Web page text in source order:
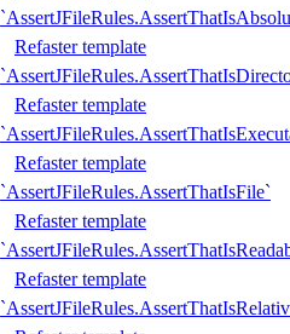
Refaster template
Refaster template
Refaster template
`AssertJFileRules.AssertThatIsFile`
Refaster template
Refaster template